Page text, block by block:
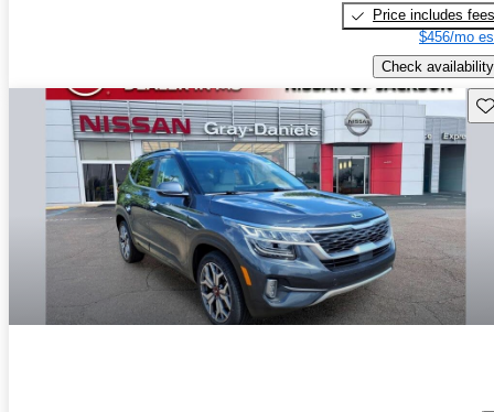
Price includes fees
$456/mo
Check availability